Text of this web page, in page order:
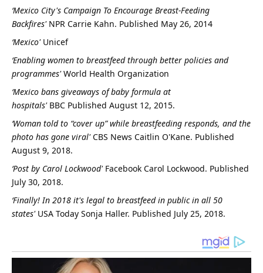
‘Mexico City's Campaign To Encourage Breast-Feeding
Backfires' NPR Carrie Kahn. Published May 26, 2014
‘Mexico' Unicef
‘Enabling women to breastfeed through better policies and
programmes'World Health Organization
‘Mexico bans giveaways of baby formula at
hospitals' BBC Published August 12, 2015.
‘Woman told to “cover up” while breastfeeding responds, and the
photo has gone viral' CBS News Caitlin O'Kane. Published
August 9, 2018.
‘Post by Carol Lockwood' Facebook Carol Lockwood. Published
July 30, 2018.
‘Finally! In 2018 it's legal to breastfeed in public in all 50
states' USA Today Sonja Haller. Published July 25, 2018.